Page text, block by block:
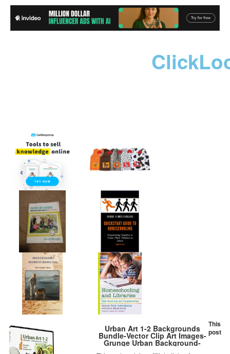
Urban Art 1-2 Backgrounds
Bundle-Vector Clip Art Images-
Grunge Urban Background-
This
post